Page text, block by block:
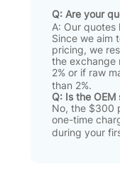
Q: Are your
A: Our
Since we aim
pricing, we
the exchange
2% or if raw
than 2%.
Q: Is the
No, the $300
one-time
during your